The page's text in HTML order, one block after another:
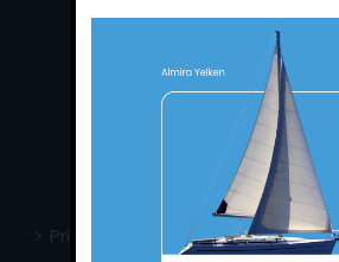
No:10 / Fethiye / Muğla
+90 252 988 02 80
Whatsapp:+90 (533)
E-Mail:info@almira.tc
almira.tc
Privacy Policy